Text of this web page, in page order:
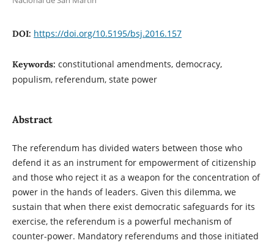
DOI: https://doi.org/10.5195/bsj.2016.157
Keywords: constitutional amendments, democracy,
populism, referendum, state power
Abstract
The referendum has divided waters between those who
defend it as an instrument for empowerment of citizenship
and those who reject it as a weapon for the concentration of
power in the hands of leaders. Given this dilemma, we
sustain that when there exist democratic safeguards for its
exercise, the referendum is a powerful mechanism of
counter-power. Mandatory referendums and those initiated